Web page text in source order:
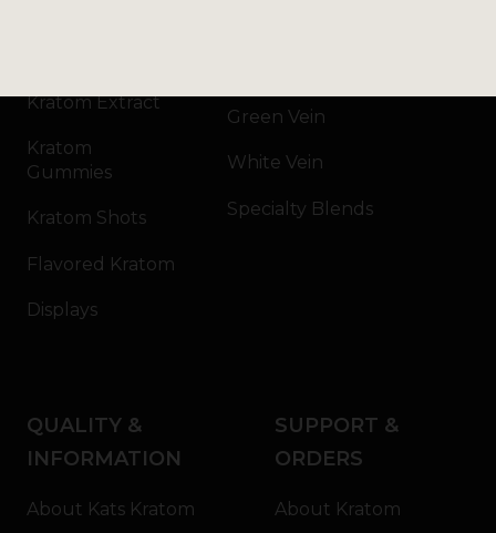
Kratom Extract
Kratom
Gummies
Kratom Shots
Flavored Kratom
Displays
Green Vein
White Vein
Specialty Blends
QUALITY &
INFORMATION
About Kats Kratom
SUPPORT &
ORDERS
About Kratom